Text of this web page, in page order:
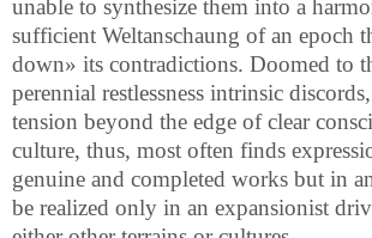
unable to synthesize them into a
sufficient Weltanschaung of an epoch
down» its contradictions. Doomed to
perennial restlessness intrinsic
tension beyond the edge of clear
culture, thus, most often finds
genuine and completed works but in
be realized only in an expansionist